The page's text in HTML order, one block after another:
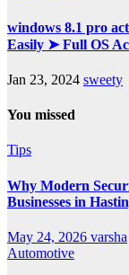
windows 8.1 pro
Easily ➤ Full OS
Jan 23, 2024 sweety
You missed
Tips
Why Modern
Businesses in
May 24, 2026 varsha
Automotive